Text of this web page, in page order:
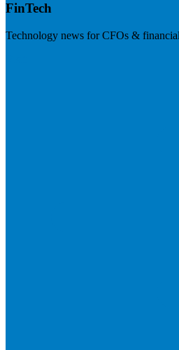
FinTech
Technology news for CFOs &